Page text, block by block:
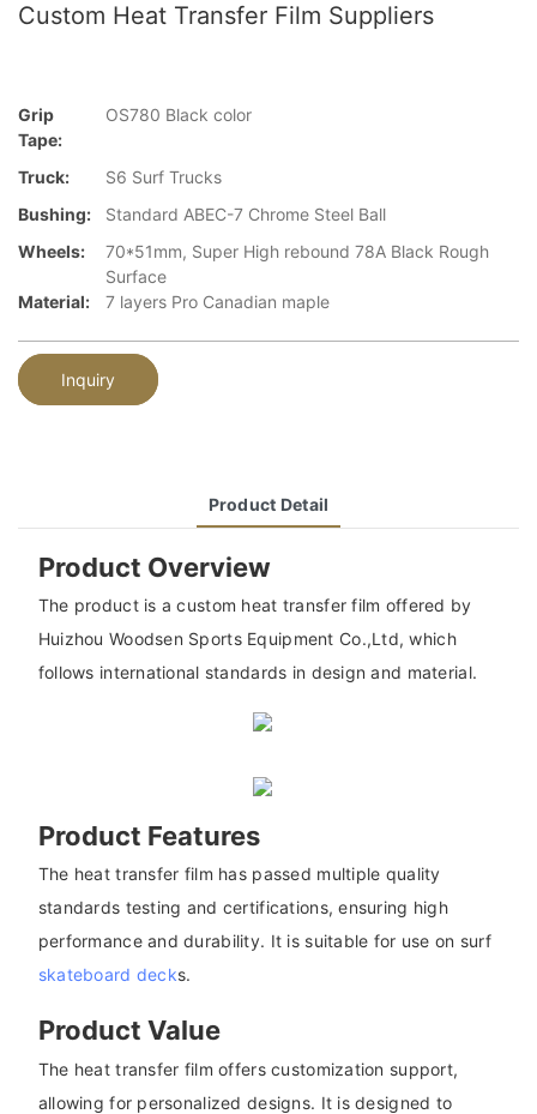
Custom Heat Transfer Film Suppliers
Grip
Tape:
OS780 Black color
Truck:
S6 Surf Trucks
Bushing:
Standard ABEC-7 Chrome Steel Ball
Wheels:
70*51mm, Super High rebound 78A Black Rough
Surface
Material:
7 layers Pro Canadian maple
Inquiry
Product Detail
Product Overview
The product is a custom heat transfer film offered by
Huizhou Woodsen Sports Equipment Co.,Ltd, which
follows international standards in design and material.
Product Features
The heat transfer film has passed multiple quality
standards testing and certifications, ensuring high
performance and durability. It is suitable for use on surf
skateboard decks.
Product Value
The heat transfer film offers customization support,
allowing for personalized designs. It is designed to